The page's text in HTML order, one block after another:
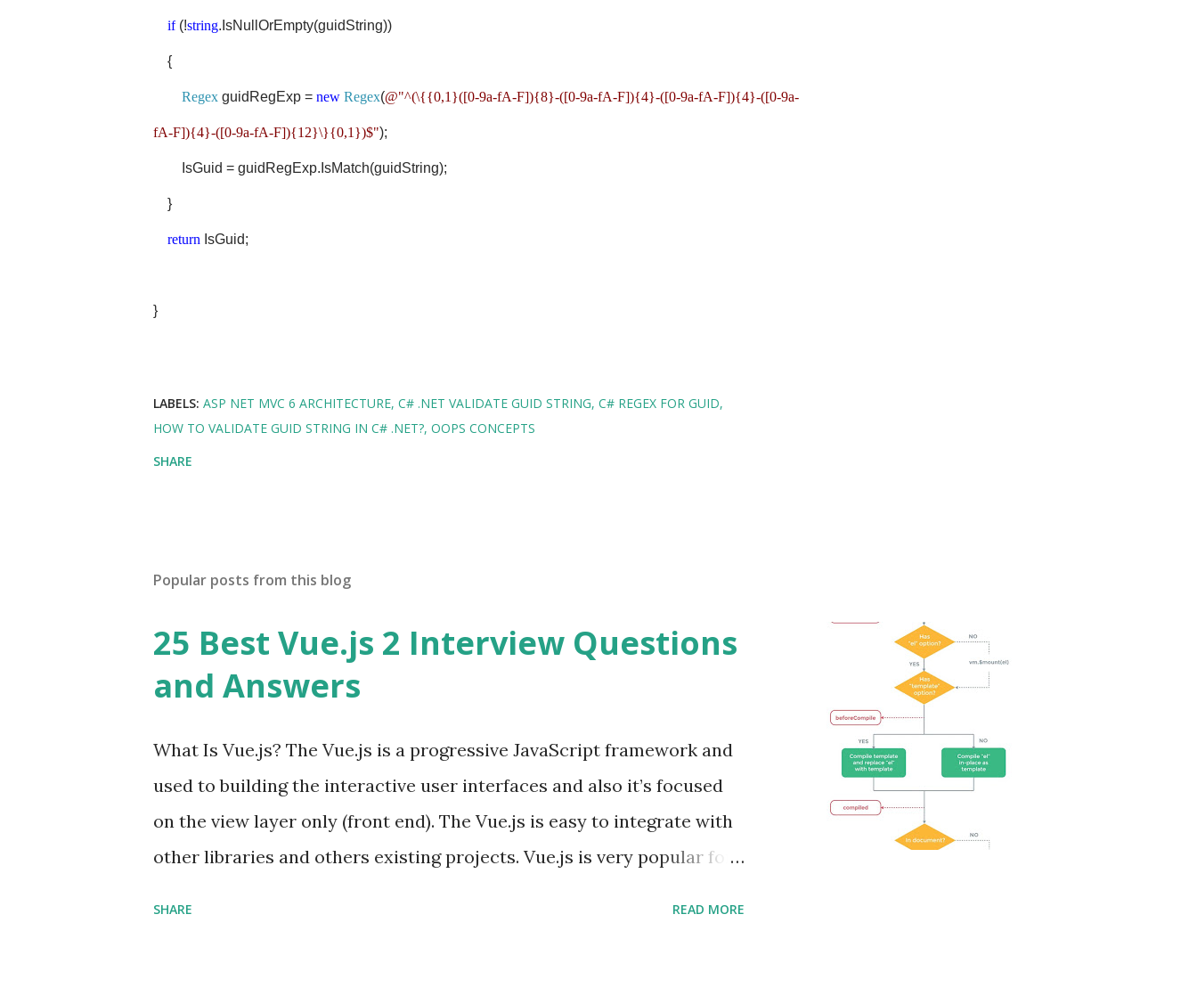
if (!string.IsNullOrEmpty(guidString))
{
Regex guidRegExp = new Regex(@"^(\{{0,1}([0-9a-fA-F]){8}-([0-9a-fA-F]){4}-([0-9a-fA-F]){4}-([0-9a-
fA-F]){4}-([0-9a-fA-F]){12}\}{0,1})$");
IsGuid = guidRegExp.IsMatch(guidString);
}
return IsGuid;
}
LABELS: ASP NET MVC 6 ARCHITECTURE C# .NET VALIDATE GUID STRING C# REGEX FOR GUID
HOW TO VALIDATE GUID STRING IN C# .NET? OOPS CONCEPTS
SHARE
Popular posts from this blog
25 Best Vue.js 2 Interview Questions
and Answers
What Is Vue.js? The Vue.js is a progressive JavaScript framework and
used to building the interactive user interfaces and also it’s focused
on the view layer only (front end). The Vue.js is easy to integrate with
other libraries and others existing projects. Vue.js is very popular for
SHARE READ MORE